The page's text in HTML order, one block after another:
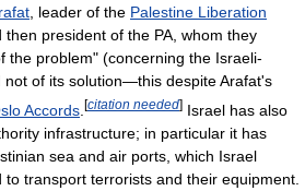
, leader of the Palestine Liberation
then president of the PA, whom they
the problem" (concerning the Israeli-
not of its solution—this despite Arafat's
Accords [citation needed] Israel has also
infrastructure; in particular it has
sea and air ports, which Israel
transport terrorists and their equipment.